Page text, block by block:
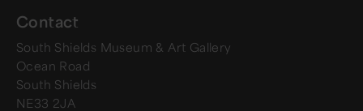
Contact
South Shields Museum & Art Gallery
Ocean Road
South Shields
NE33 2JA